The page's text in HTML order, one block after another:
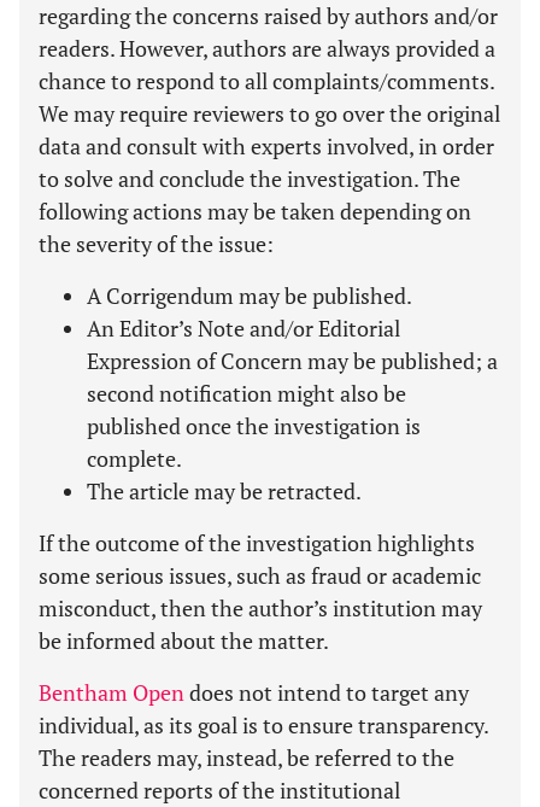
regarding the concerns raised by authors and/or
readers. However, authors are always provided a
chance to respond to all complaints/comments.
We may require reviewers to go over the original
data and consult with experts involved, in order
to solve and conclude the investigation. The
following actions may be taken depending on
the severity of the issue:
A Corrigendum may be published.
An Editor’s Note and/or Editorial
Expression of Concern may be published; a
second notification might also be
published once the investigation is
complete.
The article may be retracted.
If the outcome of the investigation highlights
some serious issues, such as fraud or academic
misconduct, then the author’s institution may
be informed about the matter.
Bentham Opendoes not intend to target any
individual, as its goal is to ensure transparency.
The readers may, instead, be referred to the
concerned reports of the institutional